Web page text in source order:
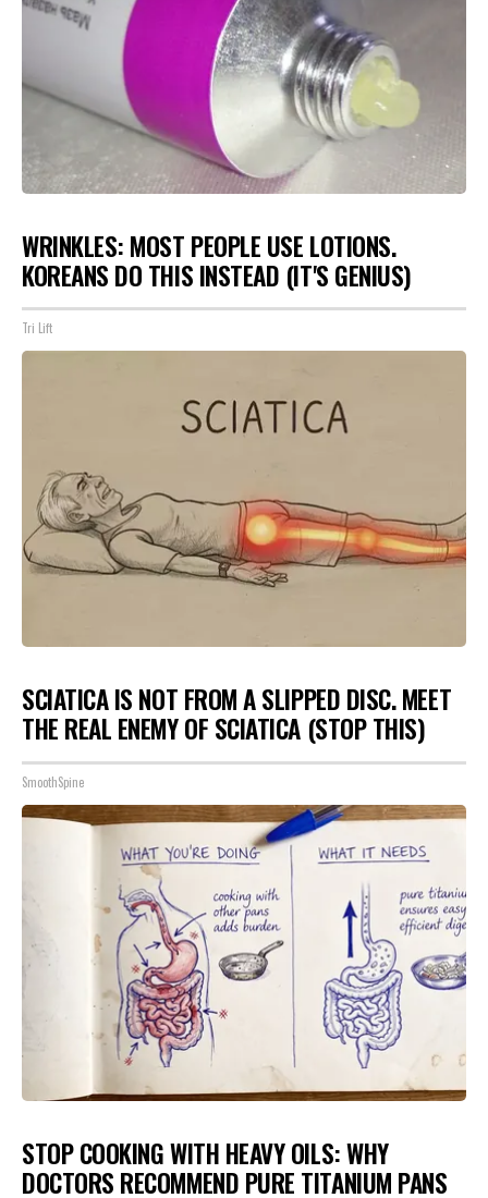
WRINKLES: MOST PEOPLE USE LOTIONS.
KOREANS DO THIS INSTEAD (IT'S GENIUS)
Tri Lift
SCIATICA IS NOT FROM A SLIPPED DISC. MEET
THE REAL ENEMY OF SCIATICA (STOP THIS)
SmoothSpine
STOP COOKING WITH HEAVY OILS: WHY
DOCTORS RECOMMEND PURE TITANIUM PANS